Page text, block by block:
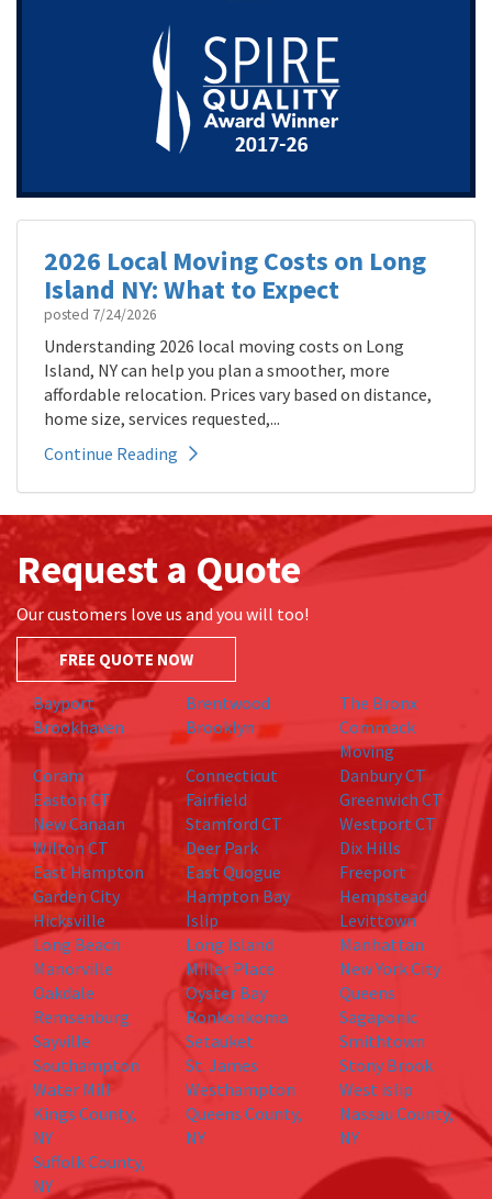
2026 Local Moving Costs on Long
Island NY: What to Expect
posted 7/24/2026
Understanding 2026 local moving costs on Long
Island, NY can help you plan a smoother, more
affordable relocation. Prices vary based on distance,
home size, services requested,...
Continue Reading
Request a Quote
Our customers love us and you will too!
FREE QUOTE NOW
Bayport Brentwood
The Bronx
Brookhaven
Brooklyn
Commack
Moving
Coram
Connecticut
Danbury CT
Easton CT
Fairfield
Greenwich CT
New Canaan
Stamford CT
Westport CT
Wilton CT
Deer Park
Dix Hills
East Hampton
East Quogue
Freeport
Garden City
Hampton Bay
Hempstead
Hicksville
Islip
Levittown
Long Beach
Long Island
Manhattan
Manorville
Miller Place
New York City
Oakdale
Oyster Bay
Queens
Remsenburg
Ronkonkoma
Sagaponic
Sayville
Setauket
Smithtown
Southampton
St. James
Stony Brook
Water Mill
Westhampton
West islip
Kings County,
NY
Queens County,
NY
Nassau County,
NY
Suffolk County,
NY